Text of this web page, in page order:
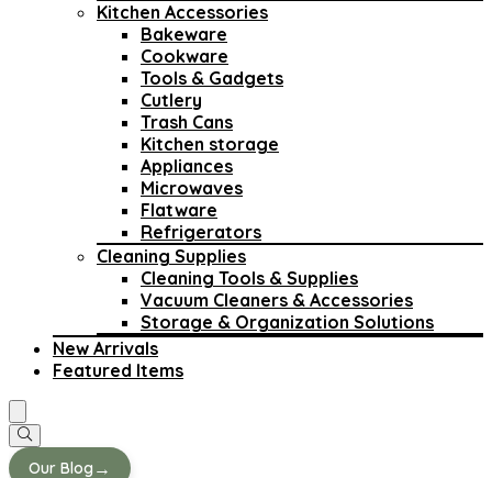
Kitchen Accessories
Bakeware
Cookware
Tools & Gadgets
Cutlery
Trash Cans
Kitchen storage
Appliances
Microwaves
Flatware
Refrigerators
Cleaning Supplies
Cleaning Tools & Supplies
Vacuum Cleaners & Accessories
Storage & Organization Solutions
New Arrivals
Featured Items
Our Blog →